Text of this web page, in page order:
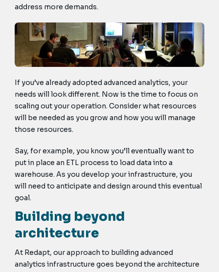
address more demands.
If you’ve already adopted advanced analytics, your
needs will look different. Now is the time to focus on
scaling out your operation. Consider what resources
will be needed as you grow and how you will manage
those resources.
Say, for example, you know you’ll eventually want to
put in place an ETL process to load data into a
warehouse. As you develop your infrastructure, you
will need to anticipate and design around this eventual
goal.
Building beyond
architecture
At Redapt, our approach to building advanced
analytics infrastructure goes beyond the architecture